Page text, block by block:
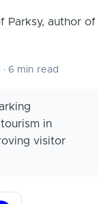
Parksy, author of
· 6 min read
in
visitor